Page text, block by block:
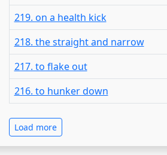
219. on a health kick
218. the straight and narrow
217. to flake out
216. to hunker down
Load more